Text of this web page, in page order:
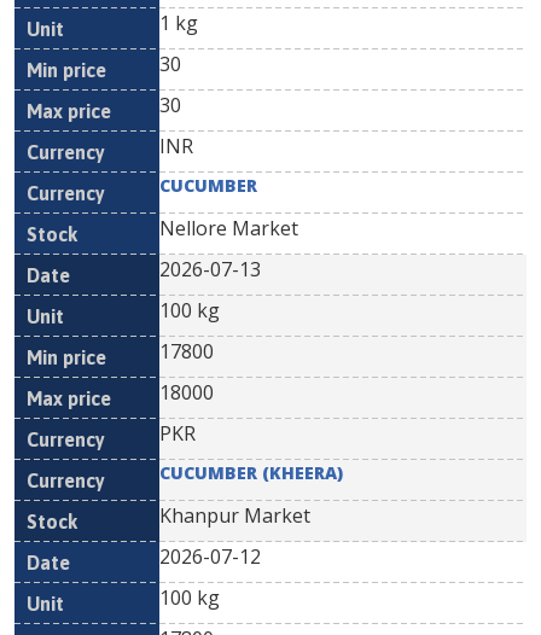
1 kg
30
30
INR
CUCUMBER
Nellore Market
2026-07-13
100 kg
17800
18000
PKR
CUCUMBER (KHEERA)
Khanpur Market
2026-07-12
100 kg